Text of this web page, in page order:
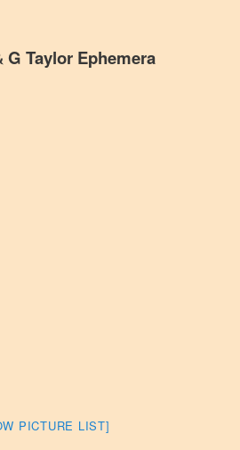
G Taylor Ephemera
PICTURE LIST]